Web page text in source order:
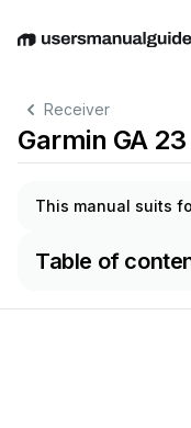
EnglishDeutsch
Receiver
Garmin GA
This manual suits
Table of